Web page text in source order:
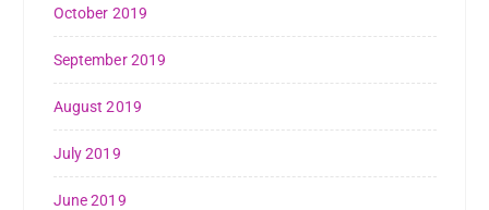
October 2019
September 2019
August 2019
July 2019
June 2019